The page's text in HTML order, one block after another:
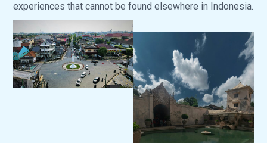
experiences that cannot be found elsewhere in Indonesia.